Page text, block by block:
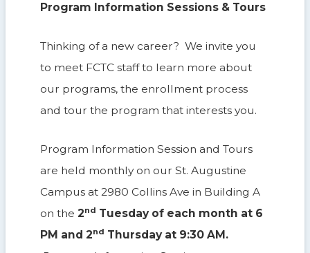
Program Information Sessions & Tours
Thinking of a new career? We invite you
to meet FCTC staff to learn more about
our programs, the enrollment process
and tour the program that interests you.
Program Information Session and Tours
are held monthly on our St. Augustine
Campus at 2980 Collins Ave in Building A
on the2nd Tuesday of each month at 6
PM and 2nd Thursday at 9:30 AM.